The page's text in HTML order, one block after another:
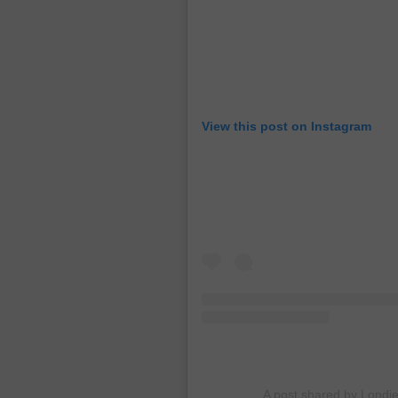
View this post on Instagram